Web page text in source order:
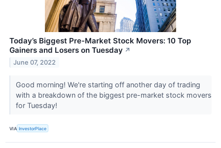
Today’s Biggest Pre-Market Stock Movers: 10 Top
Gainers and Losers on Tuesday ↗
June 07, 2022
Good morning! We're starting off another day of trading
with a breakdown of the biggest pre-market stock movers
for Tuesday!
VIA InvestorPlace